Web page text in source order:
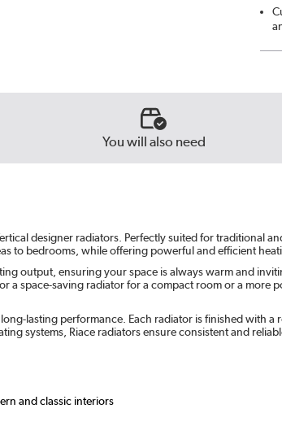
You will also need
designer radiators. Perfectly suited for traditional
to bedrooms, while offering powerful and efficient
output, ensuring your space is always warm and
space-saving radiator for a compact room or a more
lasting performance. Each radiator is finished with
systems, Riace radiators ensure consistent and
and classic interiors